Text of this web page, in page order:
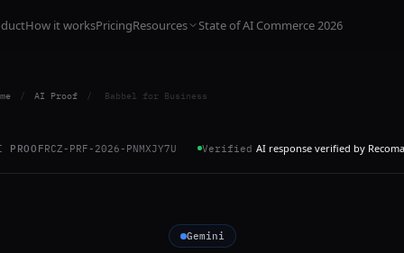
How it worksPricingResources State of AI Commerce 2026
/ AI Proof / Babbel for Business
PROOFRCZ-PRF-2026-PNMXJY7U Verified AI response verified by
Gemini